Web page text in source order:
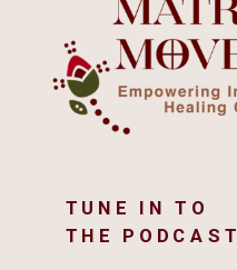
TUNE IN TO
THE PODCAST